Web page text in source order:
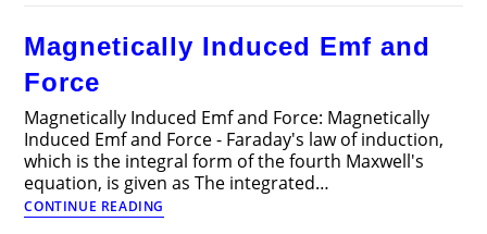
Magnetically Induced Emf and
Force
Magnetically Induced Emf and Force: Magnetically
Induced Emf and Force - Faraday's law of induction,
which is the integral form of the fourth Maxwell's
equation, is given as The integrated…
CONTINUE READING
Induced